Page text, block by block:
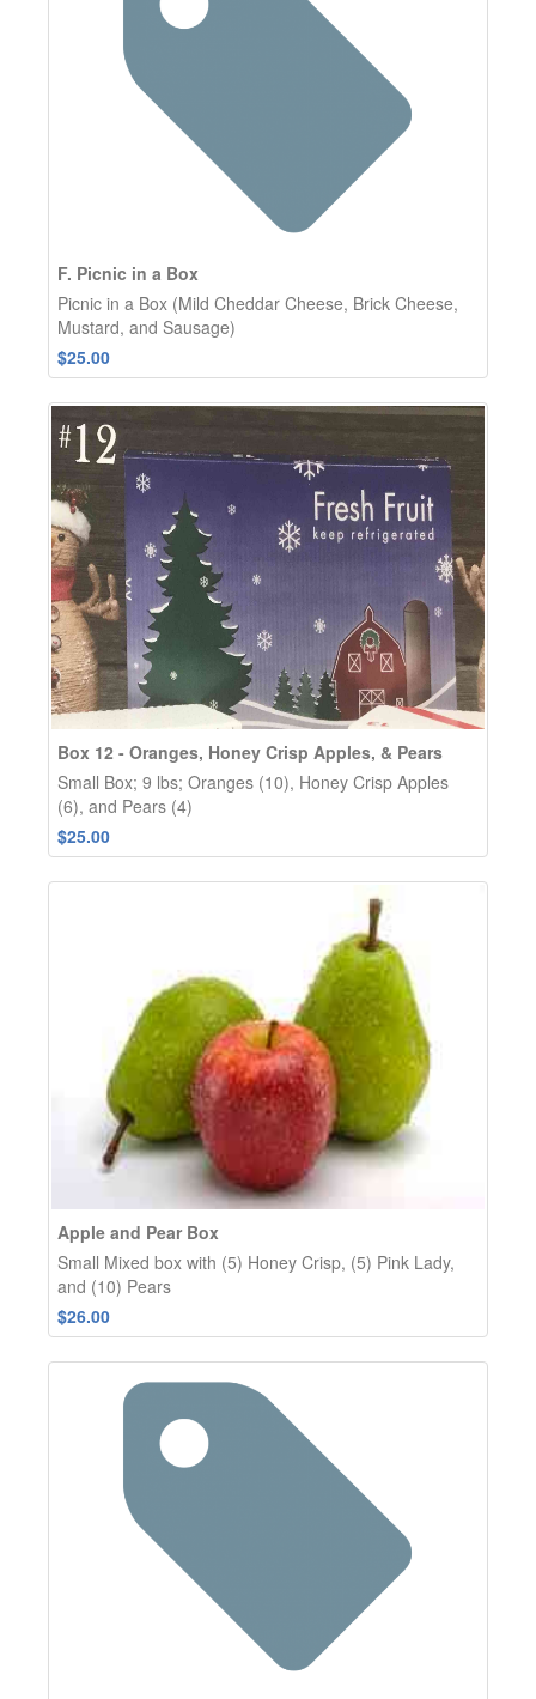
F. Picnic in a Box
Picnic in a Box (Mild Cheddar Cheese, Brick Cheese,
Mustard, and Sausage)
$25.00
Box 12 - Oranges, Honey Crisp Apples, & Pears
Small Box; 9 lbs; Oranges (10), Honey Crisp Apples
(6), and Pears (4)
$25.00
Apple and Pear Box
Small Mixed box with (5) Honey Crisp, (5) Pink Lady,
and (10) Pears
$26.00